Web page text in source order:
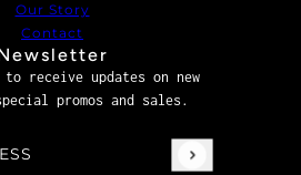
Our Story
Contact
receive updates on new
promos and sales.
by hCaptcha and the hCaptcha